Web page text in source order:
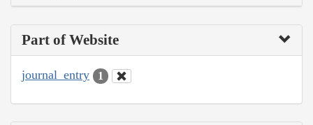
Part of Website
journal_entry 1